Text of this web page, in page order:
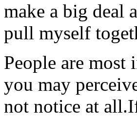
make a big deal
pull myself
People are most
you may
not notice at